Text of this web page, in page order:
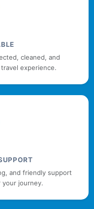
cleaned, and
experience.
and friendly support
journey.